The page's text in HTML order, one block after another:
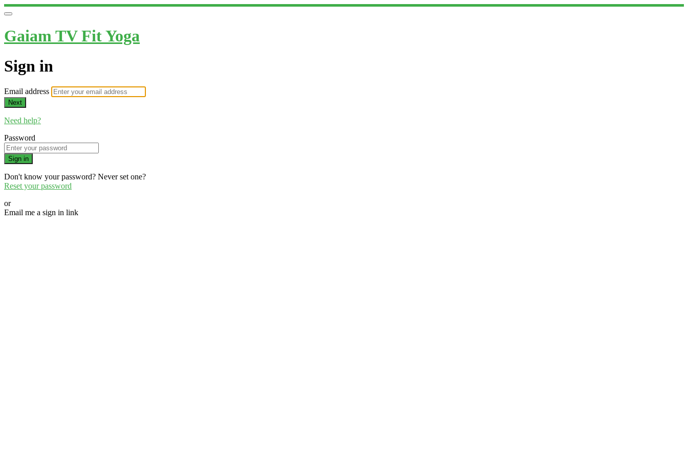
Gaiam TV Fit Yoga
Sign in
Email address
Next
Need help?
Password
Sign in
Don't know your password? Never set one?
Reset your password
or
Email me a sign in link